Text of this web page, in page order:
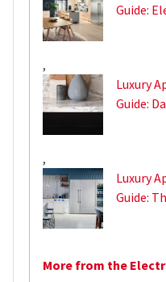
Guide:
,
Luxury
Guide:
,
Luxury
Guide:
More from the